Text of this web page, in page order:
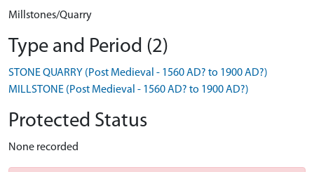
Millstones/Quarry
Type and Period (2)
STONE QUARRY (Post Medieval - 1560 AD? to 1900 AD?)
MILLSTONE (Post Medieval - 1560 AD? to 1900 AD?)
Protected Status
None recorded